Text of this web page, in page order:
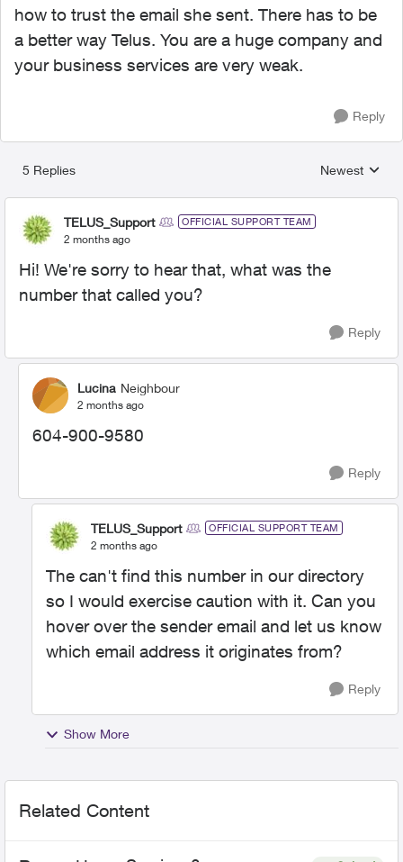
how to trust the email she sent. There has to be
a better way Telus. You are a huge company and
your business services are very weak.
Reply
5 Replies
Replies
Newest
TELUS_Support OFFICIAL SUPPORT TEAM
2 months ago
Hi! We're sorry to hear that, what was the
number that called you?
Reply
Lucina Neighbour
2 months ago
604-900-9580
Reply
TELUS_Support OFFICIAL SUPPORT TEAM
2 months ago
The can't find this number in our directory
so I would exercise caution with it. Can you
hover over the sender email and let us know
which email address it originates from?
Reply
Show More
Related Content